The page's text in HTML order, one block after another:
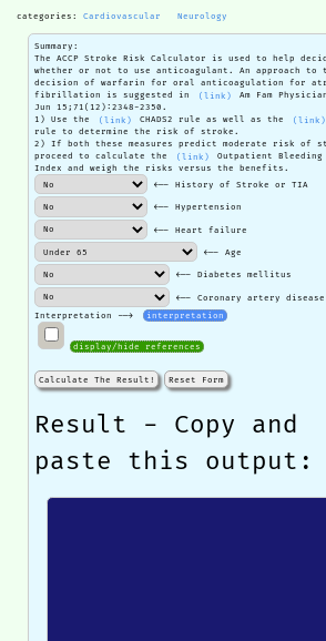
categories: Cardiovascular Neurology
Summary:
The ACCP Stroke Risk Calculator is used to help
whether or not to use anticoagulant. An approach to
decision of warfarin for oral anticoagulation for
fibrillation is suggested in
(link)
Am Fam
Jun 15;71(12):2348-2350.
1) Use the
(link) CHADS2 rule as well as the (link)
rule to determine the risk of stroke.
2) If both these measures predict moderate risk of
proceed to calculate the
(link)
Outpatient Bleeding
Index and weigh the risks versus the benefits.
<-- History of Stroke or TIA
<-- Hypertension
<-- Heart failure
<-- Age
<-- Diabetes mellitus
<-- Coronary artery disease
Interpretation -->
interpretation
display/hide references
Calculate The Result! Reset Form
Result - Copy and
paste this output: